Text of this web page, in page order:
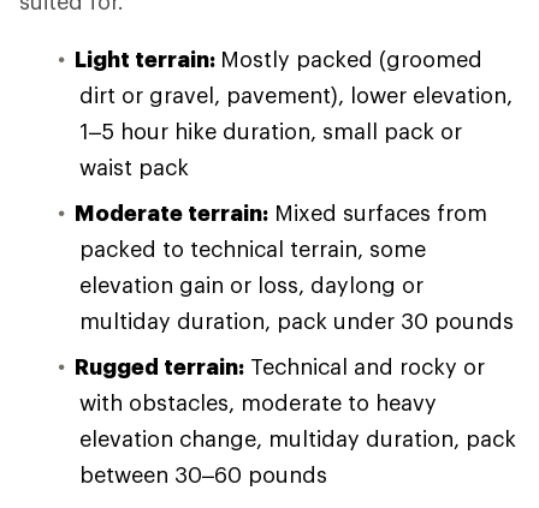
Light terrain: Mostly packed (groomed
dirt or gravel, pavement), lower elevation,
1–5 hour hike duration, small pack or
waist pack
Moderate terrain: Mixed surfaces from
packed to technical terrain, some
elevation gain or loss, daylong or
multiday duration, pack under 30 pounds
Rugged terrain: Technical and rocky or
with obstacles, moderate to heavy
elevation change, multiday duration, pack
between 30–60 pounds